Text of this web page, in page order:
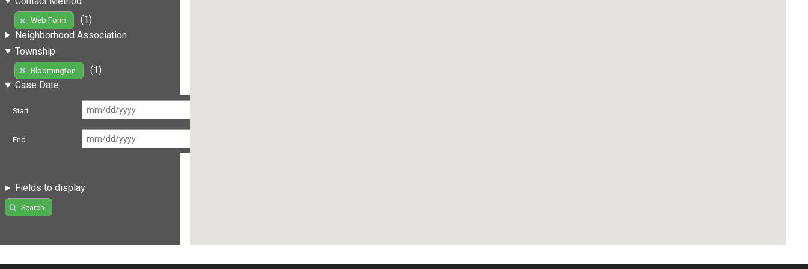
Web Form
(1)
Neighborhood Association
Township
Bloomington
(1)
Case Date
Start
End
Fields to display
Search